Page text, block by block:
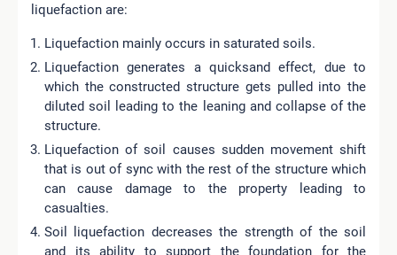
liquefaction are:
Liquefaction mainly occurs in saturated soils.
Liquefaction generates a quicksand effect, due to
which the constructed structure gets pulled into the
diluted soil leading to the leaning and collapse of the
structure.
Liquefaction of soil causes sudden movement shift
that is out of sync with the rest of the structure which
can cause damage to the property leading to
casualties.
Soil liquefaction decreases the strength of the soil
and its ability to support the foundation for the